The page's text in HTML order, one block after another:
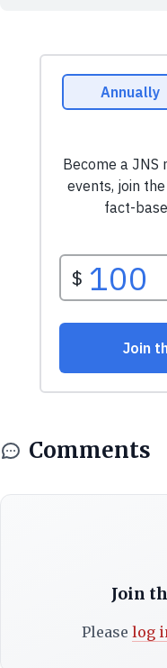
Comments
Join
Please log